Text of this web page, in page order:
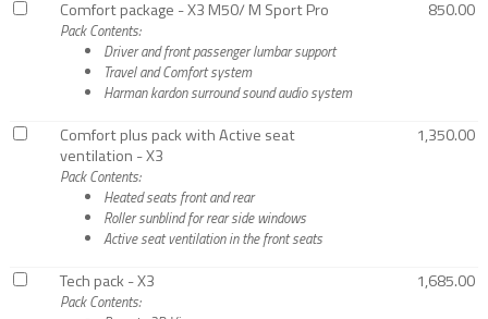
Comfort package - X3 M50/ M Sport Pro
Pack Contents:
Driver and front passenger lumbar support
Travel and Comfort system
Harman kardon surround sound audio system
850.00
Comfort plus pack with Active seat
ventilation - X3
Pack Contents:
Heated seats front and rear
Roller sunblind for rear side windows
Active seat ventilation in the front seats
1,350.00
Tech pack - X3
Pack Contents:
1,685.00